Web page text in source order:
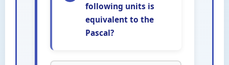
following units is
equivalent to the
Pascal?